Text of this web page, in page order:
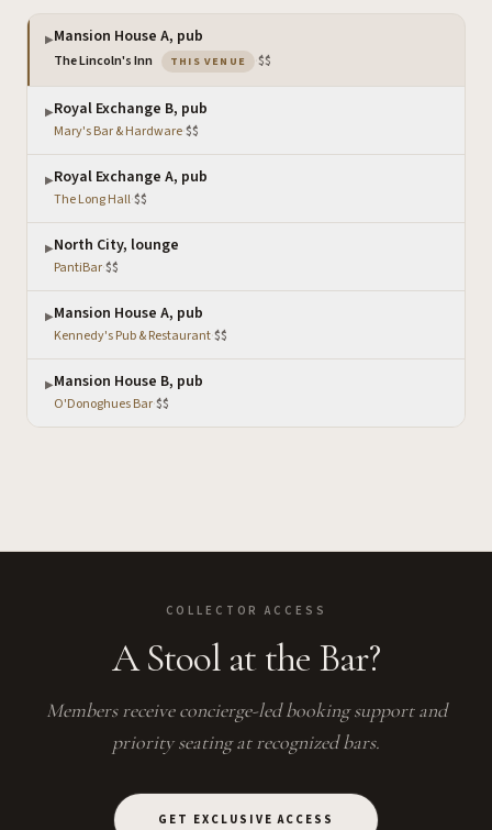
▶Mansion House A, pub
The Lincoln's Inn THIS VENUE — the venue you are viewing
$$
▶Royal Exchange B, pub
Mary's Bar & Hardware·$$
▶Royal Exchange A, pub
The Long Hall·$$
▶North City, lounge
PantiBar·$$
▶Mansion House A, pub
Kennedy's Pub & Restaurant·$$
▶Mansion House B, pub
O'Donoghues Bar·$$
COLLECTOR ACCESS
A Stool at the Bar?
Members receive concierge-led booking support and
priority seating at recognized bars.
GET EXCLUSIVE ACCESS